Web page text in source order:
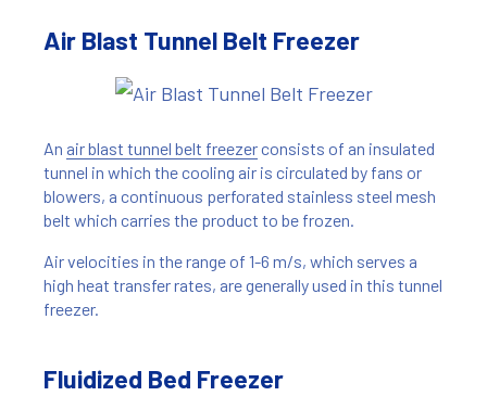
Air Blast Tunnel Belt Freezer
An air blast tunnel belt freezerconsists of an insulated
tunnel in which the cooling air is circulated by fans or
blowers, a continuous perforated stainless steel mesh
belt which carries the product to be frozen.
Air velocities in the range of 1-6 m/s, which serves a
high heat transfer rates, are generally used in this tunnel
freezer.
Fluidized Bed Freezer